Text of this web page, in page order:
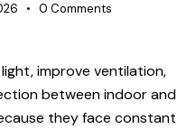
0 Comments
improve ventilation,
between indoor and
they face constant